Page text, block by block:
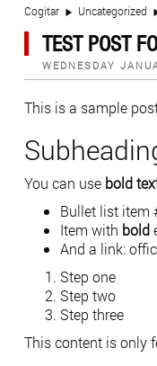
Cogitar Uncategorized
TEST POST
POSTED
ON
WEDNESDAY
This is a sample
You can use bold
Bullet list item
Item with bold
And a link:
Step one
Step two
Step three
This content is only